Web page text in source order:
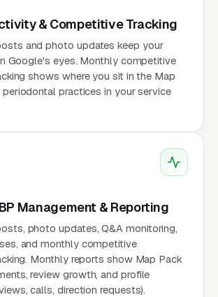
& Competitive Tracking
and photo updates keep your
Google's eyes. Monthly competitive
shows where you sit in the Map
practices in your service
Management & Reporting
photo updates, Q&A monitoring,
and monthly competitive
Monthly reports show Map Pack
review growth, and profile
calls, direction requests).